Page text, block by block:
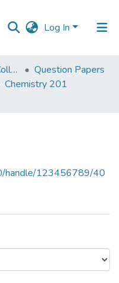
Log In
VPM's B.N.Bandodkar College of Science, Thane
Question Papers
Chemistry 201
handle/123456789/40